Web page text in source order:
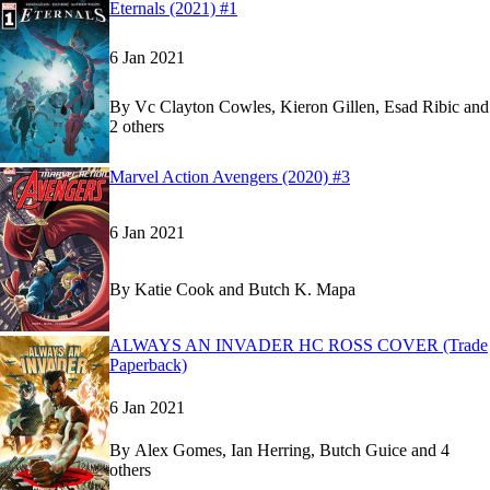
ReadEternals (2021) #1
ReadEternals (2021) #1
Eternals (2021) #1
6 Jan 2021
By Vc Clayton Cowles, Kieron Gillen, Esad Ribic and
2 others
ReadMarvel Action Avengers (2020) #3
ReadMarvel Action Avengers (2020) #3
Marvel Action Avengers (2020) #3
6 Jan 2021
By Katie Cook and Butch K. Mapa
ReadALWAYS AN INVADER HC ROSS COVER
ReadALWAYS AN INVADER HC ROSS COVER
ALWAYS AN INVADER HC ROSS COVER (Trade
Paperback)
6 Jan 2021
By Alex Gomes, Ian Herring, Butch Guice and 4
others